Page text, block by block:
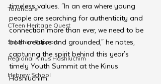
TorahCafe
CTeen Heritage Quest
Shluchim Support
Regional Kinus Hashluchim
Hebrew School
timeless values. "In an era where young
people are searching for authenticity and
connection more than ever, we need to be
both creative and grounded," he notes,
capturing the spirit behind this year's
timely Youth Summit at the Kinus
Hashluchim.